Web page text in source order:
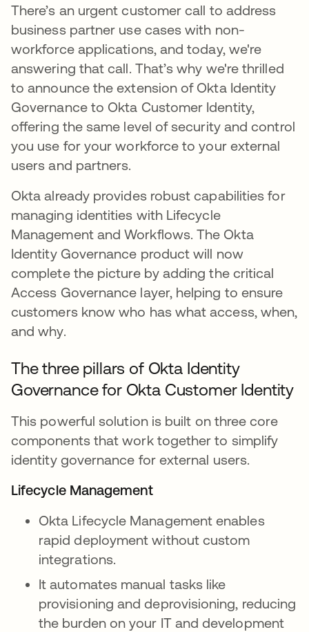
There’s an urgent customer call to address
business partner use cases with non-
workforce applications, and today, we're
answering that call. That’s why we're thrilled
to announce the extension of Okta Identity
Governance to Okta Customer Identity,
offering the same level of security and control
you use for your workforce to your external
users and partners.
Okta already provides robust capabilities for
managing identities with Lifecycle
Management and Workflows. The Okta
Identity Governance product will now
complete the picture by adding the critical
Access Governance layer, helping to ensure
customers know who has what access, when,
and why.
The three pillars of Okta Identity
Governance for Okta Customer Identity
This powerful solution is built on three core
components that work together to simplify
identity governance for external users.
Lifecycle Management
Okta Lifecycle Management enables
rapid deployment without custom
integrations.
It automates manual tasks like
provisioning and deprovisioning, reducing
the burden on your IT and development